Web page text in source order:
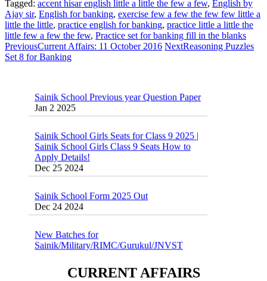
Tagged: accent hisar english little a little the few a few, English by
Ajay sir, English for banking, exercise few a few the few few little a
little the little, practice english for banking, practice little a little the
little few a few the few, Practice set for banking fill in the blanks
PreviousCurrent Affairs: 11 October 2016 NextReasoning Puzzles
Set 8 for Banking
Jan 2 2025
Sainik School Girls Class 9 Seats How to
Apply Details!
Dec 25 2024
Dec 24 2024
Sainik/Military/RIMC/Gurukul/JNVST
School Entrance Exam from 1st Jan 2025
CURRENT AFFAIRS